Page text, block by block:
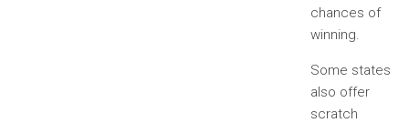
chances of
winning.
Some states
also offer
scratch